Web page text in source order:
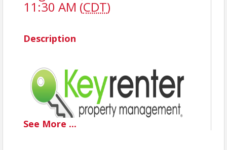
11:30 AM (CDT)
Description
See More ...